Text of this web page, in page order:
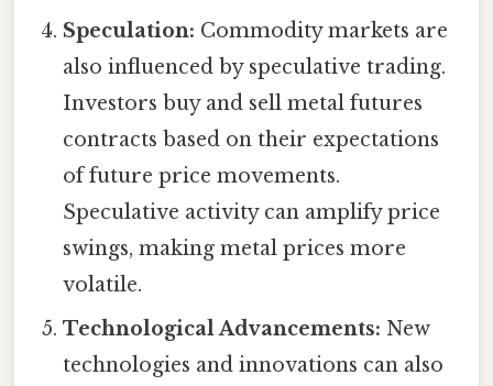
Speculation: Commodity markets are
also influenced by speculative trading.
Investors buy and sell metal futures
contracts based on their expectations
of future price movements.
Speculative activity can amplify price
swings, making metal prices more
volatile.
Technological Advancements: New
technologies and innovations can also